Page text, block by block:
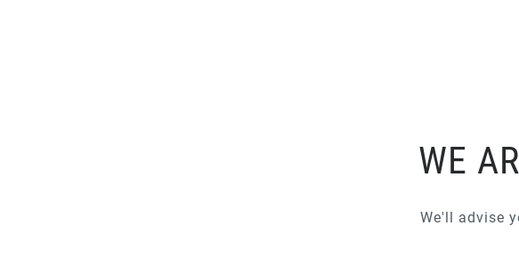
WE
We'll advise